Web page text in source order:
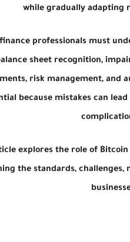
while gradually adapting
professionals must
sheet recognition,
risk management, and
because mistakes can
explores the role of
the standards, challenges,